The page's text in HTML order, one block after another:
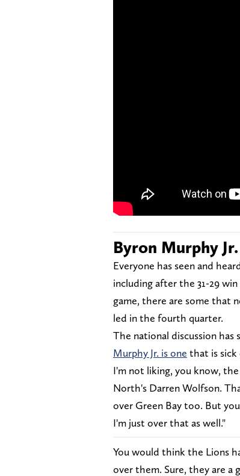
Byron Murphy
Everyone has seen and
including after the 31-29
game, there are some that
led in the fourth quarter.
The national discussion
Murphy Jr. is one that is
I'm not liking, you know,
North's Darren Wolfson.
over Green Bay too. But
I'm just over that as well."
You would think the Lions
over them. Sure, they are a